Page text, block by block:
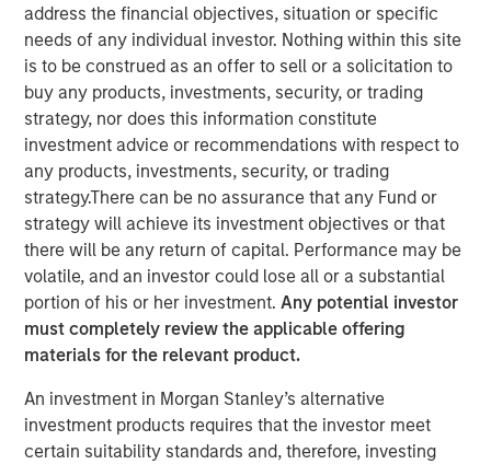
address the financial objectives, situation or specific
needs of any individual investor. Nothing within this site
is to be construed as an offer to sell or a solicitation to
buy any products, investments, security, or trading
strategy, nor does this information constitute
investment advice or recommendations with respect to
any products, investments, security, or trading
strategy.There can be no assurance that any Fund or
strategy will achieve its investment objectives or that
there will be any return of capital. Performance may be
volatile, and an investor could lose all or a substantial
portion of his or her investment.Any potential investor
must completely review the applicable offering
materials for the relevant product.
An investment in Morgan Stanley’s alternative
investment products requires that the investor meet
certain suitability standards and, therefore, investing
07 DECEMBER 2023
New York — December 7, 2023
Morgan Stanley Investment Management (“MSIM”)
announced today that it has closed on approximately $1.2
billion of total equity capital commitments for North
Haven Expansion Equity IX and North Haven Expansion
Credit II to fund later-stage growth equity and credit
investments in the technology, healthcare, consumer,
digital media and other high-growth sectors. The funds,
managed by Morgan Stanley Expansion Capital
(“Expansion Capital”), exceeded the target total raise of
$850 million by over 40%.